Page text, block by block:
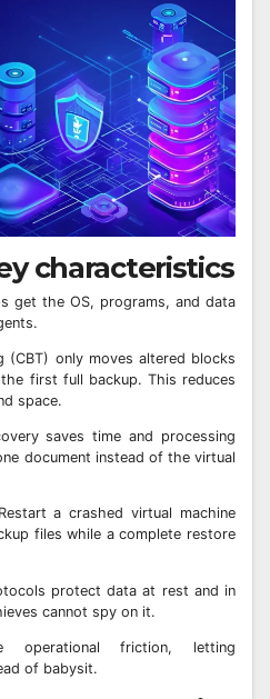
characteristics
get the OS, programs, and data
(CBT) only moves altered blocks
first full backup. This reduces
space.
saves time and processing
document instead of the virtual
a crashed virtual machine
files while a complete restore
protect data at rest and in
cannot spy on it.
operational friction, letting
of babysit.